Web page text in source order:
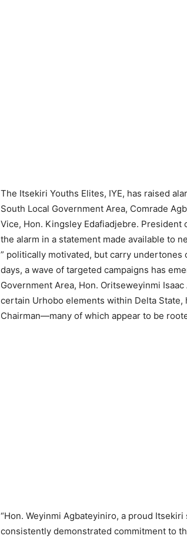
The Itsekiri Youths Elites, IYE, has raised
South Local Government Area, Comrade
Vice, Hon. Kingsley Edafiadjebre. President
the alarm in a statement made available to
” politically motivated, but carry undertones
days, a wave of targeted campaigns has
Government Area, Hon. Oritseweyinmi
certain Urhobo elements within Delta
Chairman—many of which appear to be
“Hon. Weyinmi Agbateyiniro, a proud
consistently demonstrated commitment to